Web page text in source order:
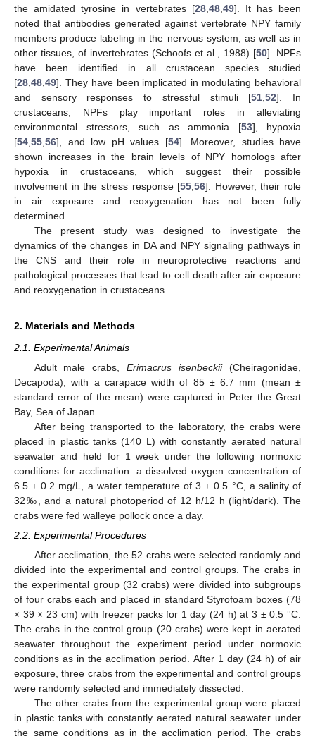
the amidated tyrosine in vertebrates [28, 48, 49]. It has been
noted that antibodies generated against vertebrate NPY family
members produce labeling in the nervous system, as well as in
other tissues, of invertebrates (Schoofs et al., 1988) [50]. NPFs
have been identified in all crustacean species studied
[28 48 49]. They have been implicated in modulating behavioral
and sensory responses to stressful stimuli [51 ,52]. In
crustaceans, NPFs play important roles in alleviating
environmental stressors, such as ammonia [53], hypoxia
[54 55 56], and low pH values [54]. Moreover, studies have
shown increases in the brain levels of NPY homologs after
hypoxia in crustaceans, which suggest their possible
involvement in the stress response [55 ,56]. However, their role
in air exposure and reoxygenation has not been fully
determined.
The present study was designed to investigate the
dynamics of the changes in DA and NPY signaling pathways in
the CNS and their role in neuroprotective reactions and
pathological processes that lead to cell death after air exposure
and reoxygenation in crustaceans.
2. Materials and Methods
2.1. Experimental Animals
Adult male crabs,Erimacrus isenbeckii(Cheiragonidae,
Decapoda), with a carapace width of 85 ± 6.7 mm (mean ±
standard error of the mean) were captured in Peter the Great
Bay, Sea of Japan.
After being transported to the laboratory, the crabs were
placed in plastic tanks (140 L) with constantly aerated natural
seawater and held for 1 week under the following normoxic
conditions for acclimation: a dissolved oxygen concentration of
6.5 ± 0.2 mg/L, a water temperature of 3 ± 0.5 °C, a salinity of
32‰, and a natural photoperiod of 12 h/12 h (light/dark). The
crabs were fed walleye pollock once a day.
2.2. Experimental Procedures
After acclimation, the 52 crabs were selected randomly and
divided into the experimental and control groups. The crabs in
the experimental group (32 crabs) were divided into subgroups
of four crabs each and placed in standard Styrofoam boxes (78
× 39 × 23 cm) with freezer packs for 1 day (24 h) at 3 ± 0.5 °C.
The crabs in the control group (20 crabs) were kept in aerated
seawater throughout the experiment period under normoxic
conditions as in the acclimation period. After 1 day (24 h) of air
exposure, three crabs from the experimental and control groups
were randomly selected and immediately dissected.
The other crabs from the experimental group were placed
in plastic tanks with constantly aerated natural seawater under
the same conditions as in the acclimation period. The crabs